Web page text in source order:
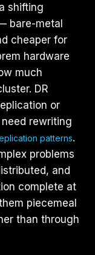
shifting
bare-metal
cheaper for
hardware
much
DR
or
rewriting
patterns.
problems
and
complete at
piecemeal
than through